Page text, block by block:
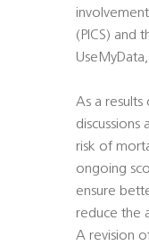
(PICS) and
As a
risk of
ongoing
ensure
reduce the
A revision